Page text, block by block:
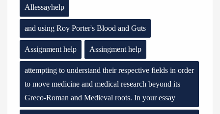
Allessayhelp
and using Roy Porter's Blood and Guts
Assignment help Assingment help
attempting to understand their respective fields in order
to move medicine and medical research beyond its
Greco-Roman and Medieval roots. In your essay